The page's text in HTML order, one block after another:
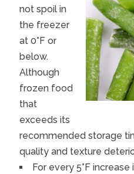
not spoil in
the freezer
at 0°F or
below.
Although
frozen food
that
exceeds its
recommended storage
quality and texture
For every 5°F